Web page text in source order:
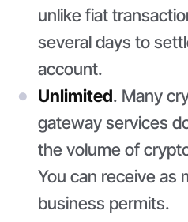
unlike fiat
several days to
account.
Unlimited. Many
gateway services
the volume of
You can receive as
business permits.